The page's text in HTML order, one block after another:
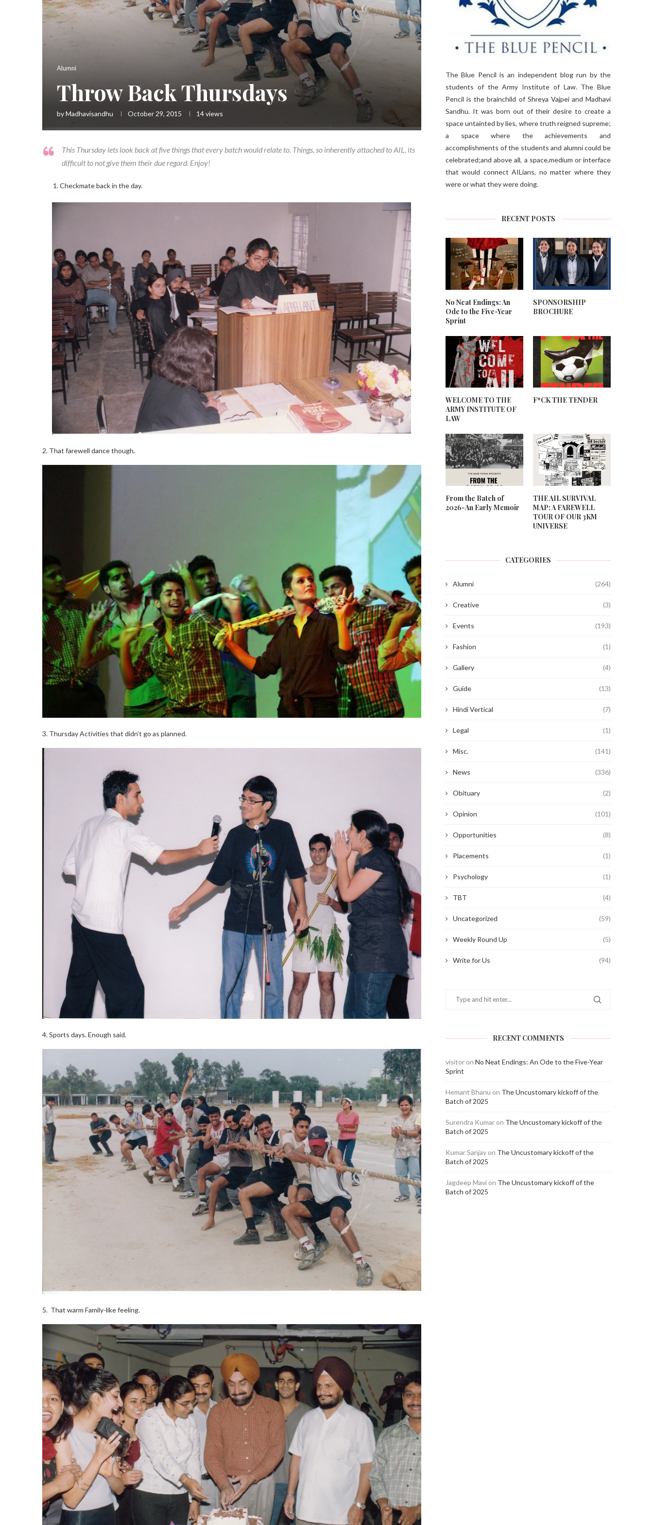
Alumni
Throw Back Thursdays
byMadhavisandhu October 29, 2015 14views
This Thursday lets look back at five things that every batch would relate to. Things, so inherently attached to AIL, its
difficult to not give them their due regard. Enjoy!
Checkmate back in the day.
2. That farewell dance though.
3. Thursday Activities that didn’t go as planned.
4. Sports days. Enough said.
5. That warm Family-like feeling.
The Blue Pencil is an independent blog run by the
students of the Army Institute of Law. The Blue
Pencil is the brainchild of Shreya Vajpei and Madhavi
Sandhu. It was born out of their desire to create a
space untainted by lies, where truth reigned supreme;
a space where the achievements and
accomplishments of the students and alumni could be
celebrated;and above all, a space,medium or interface
that would connect AILians, no matter where they
were or what they were doing.
RECENT POSTS
No Neat Endings: An
Ode to the Five-Year
Sprint
SPONSORSHIP
BROCHURE
WELCOME TO THE
ARMY INSTITUTE OF
LAW
F*CK THE TENDER
From the Batch of
2026-An Early Memoir
THE AIL SURVIVAL
MAP: A FAREWELL
TOUR OF OUR 3KM
UNIVERSE
CATEGORIES
Alumni (264)
Creative (3)
Events (193)
Fashion (1)
Gallery (4)
Guide (13)
Hindi Vertical (7)
Legal (1)
Misc. (141)
News (336)
Obituary (2)
Opinion (101)
Opportunities (8)
Placements (1)
Psychology (1)
TBT (4)
Uncategorized (59)
Weekly Round Up (5)
Write for Us (94)
RECENT COMMENTS
visitor on No Neat Endings: An Ode to the Five-Year
Sprint
Hemant Bhanu on The Uncustomary kickoff of the
Batch of 2025
Surendra Kumar on The Uncustomary kickoff of the
Batch of 2025
Kumar Sanjay on The Uncustomary kickoff of the
Batch of 2025
Jagdeep Mavi on The Uncustomary kickoff of the
Batch of 2025